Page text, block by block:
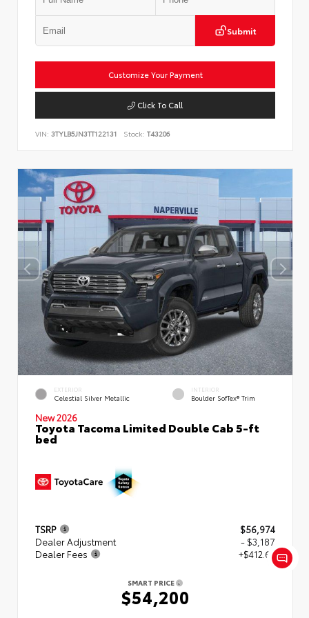
Submit
Customize Your Payment
Click To Call
VIN: 3TYLB5JN3TT122131 Stock: T43206
EXTERIOR
Celestial Silver Metallic
INTERIOR
Boulder SofTex® Trim
New 2026
Toyota Tacoma Limited Double Cab 5-ft
bed
TSRP
$56,974
Dealer Adjustment
- $3,187
Dealer Fees
+$412.63
SMART PRICE
$54,200